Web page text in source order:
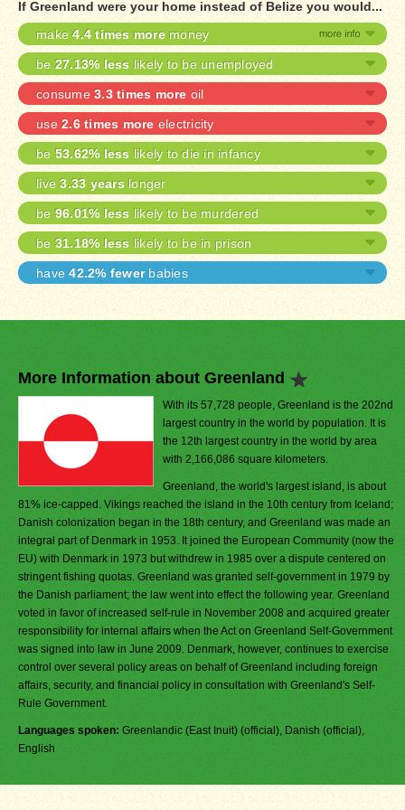
If Greenland were your home instead of Belize you would...
make4.4 times moremoney
be 27.13% less likely to be unemployed
consume 3.3 times more oil
use 2.6 times more electricity
be 53.62% less likely to die in infancy
live3.33 years longer
be 96.01% less likely to be murdered
be 31.18% less likely to be in prison
have42.2% fewerbabies
More Information about Greenland
With its 57,728 people, Greenland is the 202nd
largest country in the world by population. It is
the 12th largest country in the world by area
with 2,166,086 square kilometers.
Greenland, the world's largest island, is about
81% ice-capped. Vikings reached the island in the 10th century from Iceland;
Danish colonization began in the 18th century, and Greenland was made an
integral part of Denmark in 1953. It joined the European Community (now the
EU) with Denmark in 1973 but withdrew in 1985 over a dispute centered on
stringent fishing quotas. Greenland was granted self-government in 1979 by
the Danish parliament; the law went into effect the following year. Greenland
voted in favor of increased self-rule in November 2008 and acquired greater
responsibility for internal affairs when the Act on Greenland Self-Government
was signed into law in June 2009. Denmark, however, continues to exercise
control over several policy areas on behalf of Greenland including foreign
affairs, security, and financial policy in consultation with Greenland's Self-
Rule Government.
Languages spoken: Greenlandic (East Inuit) (official), Danish (official),
English